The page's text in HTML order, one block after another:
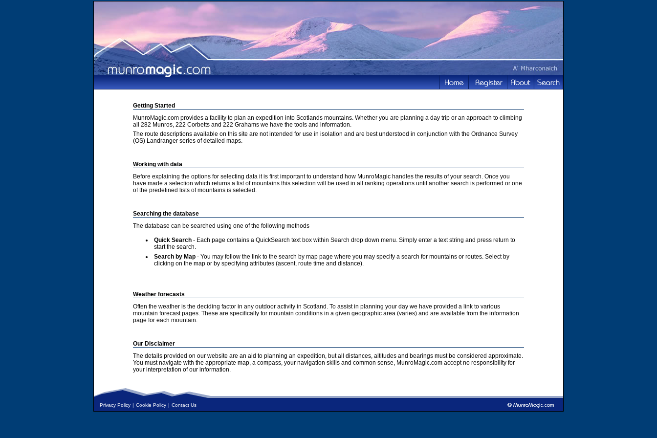
Getting Started
MunroMagic.com provides a facility to plan an expedition into Scotlands mountains. Whether you are planning a day trip or an approach to climbing
all 282 Munros, 222 Corbetts and 222 Grahams we have the tools and information.
The route descriptions available on this site are not intended for use in isolation and are best understood in conjunction with the Ordnance Survey
(OS) Landranger series of detailed maps.
Working with data
Before explaining the options for selecting data it is first important to understand how MunroMagic handles the results of your search. Once you
have made a selection which returns a list of mountains this selection will be used in all ranking operations until another search is performed or one
of the predefined lists of mountains is selected.
Searching the database
The database can be searched using one of the following methods
Quick Search - Each page contains a QuickSearch text box within Search drop down menu. Simply enter a text string and press return to
start the search.
Search by Map - You may follow the link to the search by map page where you may specify a search for mountains or routes. Select by
clicking on the map or by specifying attributes (ascent, route time and distance).
Weather forecasts
Often the weather is the deciding factor in any outdoor activity in Scotland. To assist in planning your day we have provided a link to various
mountain forecast pages. These are specifically for mountain conditions in a given geographic area (varies) and are available from the information
page for each mountain.
Our Disclaimer
The details provided on our website are an aid to planning an expedition, but all distances, altitudes and bearings must be considered approximate.
You must navigate with the appropriate map, a compass, your navigation skills and common sense, MunroMagic.com accept no responsibility for
your interpretation of our information.
Privacy Policy | Cookie Policy | Contact Us